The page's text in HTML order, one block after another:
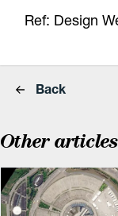
Ref: Design
Back
Other articles